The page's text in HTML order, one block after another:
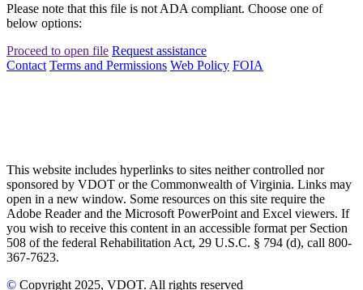
Please note that this file is not ADA compliant. Choose one of
below options:
Proceed to open file Request assistance
Contact Terms and Permissions Web Policy FOIA
This website includes hyperlinks to sites neither controlled nor
sponsored by VDOT or the Commonwealth of Virginia. Links may
open in a new window. Some resources on this site require the
Adobe Reader and the Microsoft PowerPoint and Excel viewers. If
you wish to receive this content in an accessible format per Section
508 of the federal Rehabilitation Act, 29 U.S.C. § 794 (d), call 800-
367-7623.
© Copyright 2025, VDOT. All rights reserved